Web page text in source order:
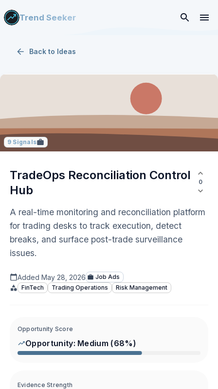
Trend Seeker
Back to Ideas
9 Signals
TradeOps Reconciliation Control
Hub
0
A real-time monitoring and reconciliation platform
for trading desks to track execution, detect
breaks, and surface post-trade surveillance
issues.
Added May 28, 2026
Job Ads
FinTech
Trading Operations Risk Management
Opportunity Score
Opportunity: Medium (68%)
Evidence Strength